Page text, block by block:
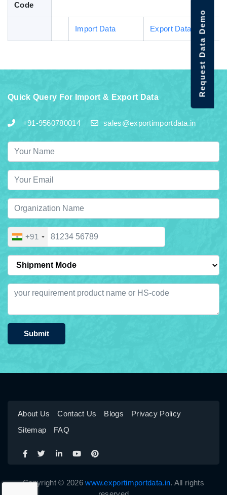
Code
Import Data Export Data
Quick Query For Import & Export Data
+91-9560780014 sales@exportimportdata.in
+91
Submit
About Us Contact Us Blogs
Privacy Policy
Sitemap
FAQ
Copyright © 2026www.exportimportdata.in. All rights
Request Data Demo